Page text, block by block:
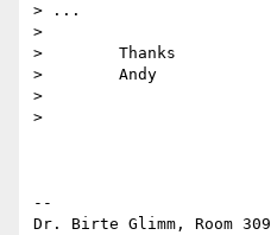
> ...
>
>        Thanks
>        Andy
>
>
--
Dr. Birte Glimm, Room 309